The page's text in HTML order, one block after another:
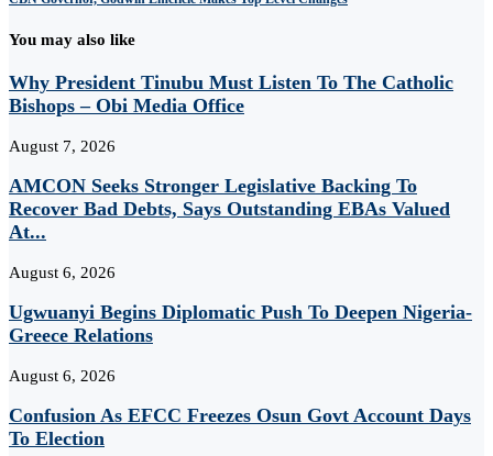
You may also like
Why President Tinubu Must Listen To The Catholic
Bishops – Obi Media Office
August 7, 2026
AMCON Seeks Stronger Legislative Backing To
Recover Bad Debts, Says Outstanding EBAs Valued
At...
August 6, 2026
Ugwuanyi Begins Diplomatic Push To Deepen Nigeria-
Greece Relations
August 6, 2026
Confusion As EFCC Freezes Osun Govt Account Days
To Election